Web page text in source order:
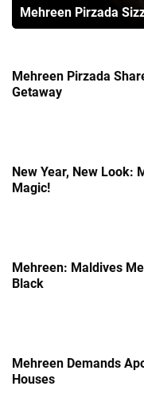
Mehreen Pirzada
Mehreen Pirzada
Getaway
New Year, New Look:
Magic!
Mehreen: Maldives
Black
Mehreen Demands
Houses